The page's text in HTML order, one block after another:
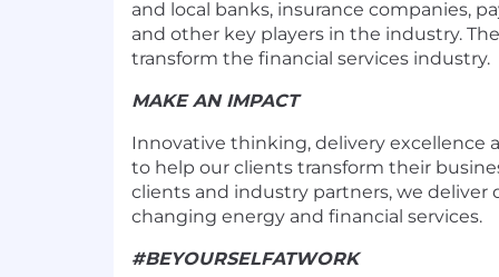
and local banks, insurance companies,
and other key players in the industry.
transform the financial services industry.
MAKE AN IMPACT
Innovative thinking, delivery excellence
to help our clients transform their
clients and industry partners, we deliver
changing energy and financial services.
#BEYOURSELFATWORK